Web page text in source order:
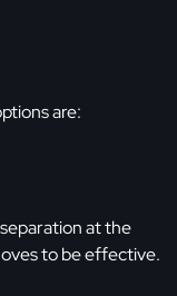
are:
at the
to be effective.